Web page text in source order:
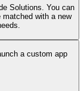
Solutions. You can
with a new
a custom app